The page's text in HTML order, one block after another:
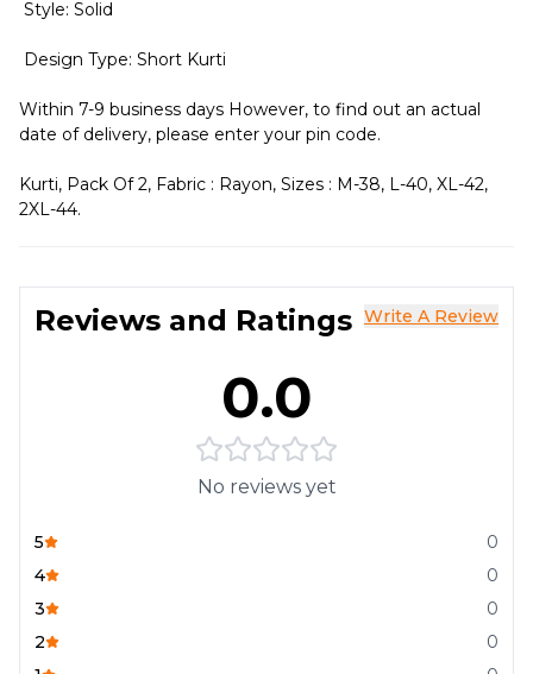
Style: Solid
Design Type: Short Kurti
Within 7-9 business days However, to find out an actual
date of delivery, please enter your pin code.
Kurti, Pack Of 2, Fabric : Rayon, Sizes : M-38, L-40, XL-42,
2XL-44.
Reviews and Ratings Write A Review
0.0
No reviews yet
5
0
4
0
3
0
2
0